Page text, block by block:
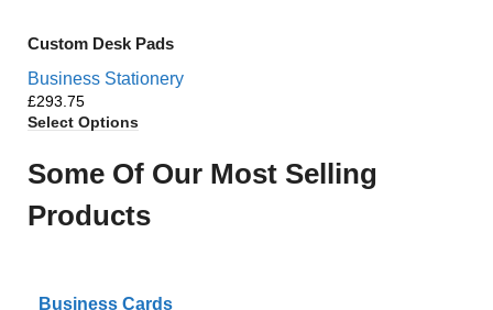
Custom Desk Pads
Business Stationery
£
Select Options
Some Of Our Most Selling
Products
Business Cards